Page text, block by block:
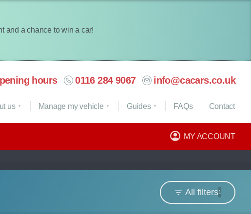
and a chance to win a car!
hours 0116 284 9067 info@cacars.co.uk
MY ACCOUNT
us Manage my vehicle Guides FAQs Contact
All filters1